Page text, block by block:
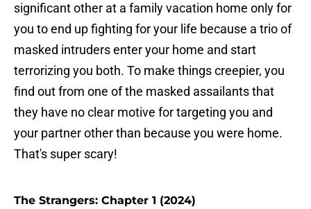
significant other at a family vacation home only for
you to end up fighting for your life because a trio of
masked intruders enter your home and start
terrorizing you both. To make things creepier, you
find out from one of the masked assailants that
they have no clear motive for targeting you and
your partner other than because you were home.
That's super scary!
The Strangers: Chapter 1 (2024)